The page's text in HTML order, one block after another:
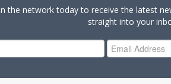
the network today to receive the latest
straight into your